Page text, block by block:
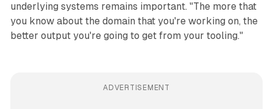
underlying systems remains important. "The more that
you know about the domain that you're working on, the
better output you're going to get from your tooling."
ADVERTISEMENT